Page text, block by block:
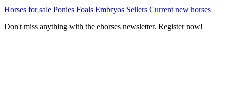
Horses for sale Ponies Foals Embryos Sellers Current new horses
Don't miss anything with the ehorses newsletter. Register now!